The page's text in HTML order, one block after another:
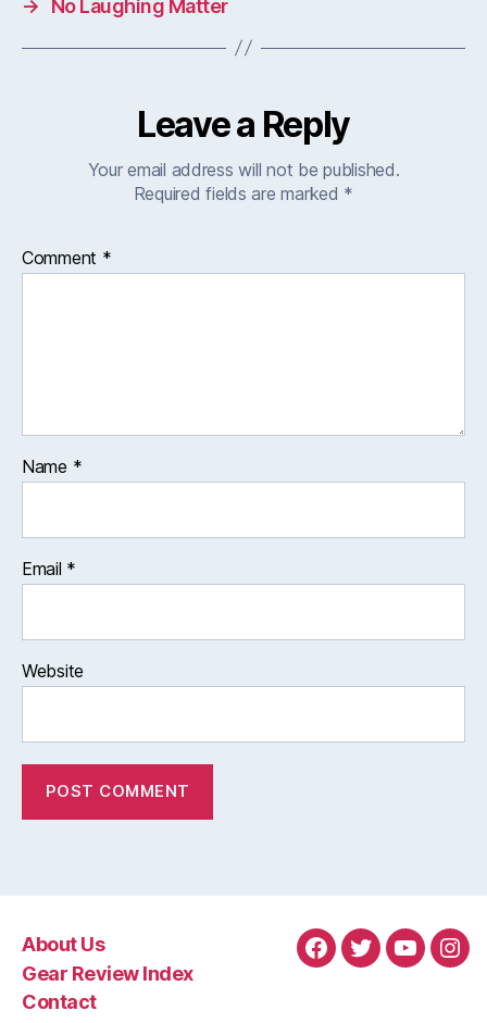
→
No Laughing Matter
Leave a Reply
Your email address will not be published.
Required fields are marked *
Comment *
Name *
Email *
Website
About Us
Gear Review Index
Contact
Facebook
TwitterYouTube